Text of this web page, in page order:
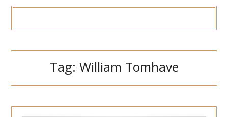
Tag: William Tomhave